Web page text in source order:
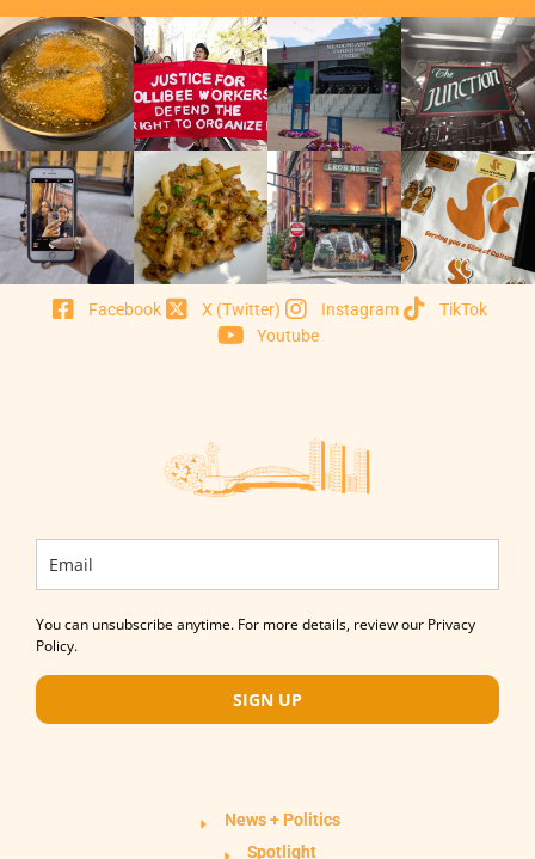
Facebook X (Twitter) Instagram
TikTok
Youtube
You can unsubscribe anytime. For more details, review our Privacy
Policy.
SIGN UP
News + Politics
Spotlight